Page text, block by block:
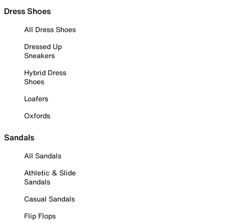
Dress Shoes
All Dress Shoes
Dressed Up
Sneakers
Hybrid Dress
Shoes
Loafers
Oxfords
Sandals
All Sandals
Athletic & Slide
Sandals
Casual Sandals
Flip Flops